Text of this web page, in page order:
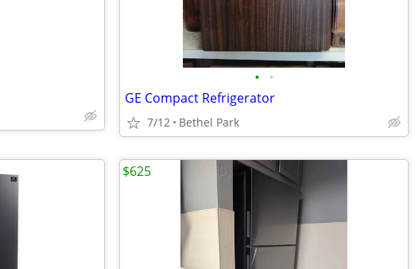
• •
GE Compact Refrigerator
7/12 Bethel Park
$625